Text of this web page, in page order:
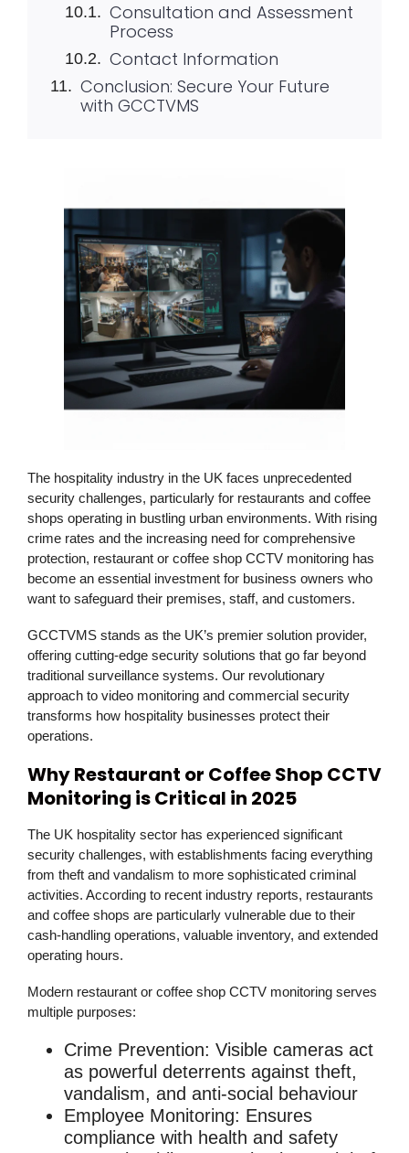
Consultation and Assessment
Process
Contact Information
Conclusion: Secure Your Future
with GCCTVMS
The hospitality industry in the UK faces unprecedented
security challenges, particularly for restaurants and coffee
shops operating in bustling urban environments. With rising
crime rates and the increasing need for comprehensive
protection, restaurant or coffee shop CCTV monitoring has
become an essential investment for business owners who
want to safeguard their premises, staff, and customers.
GCCTVMS stands as the UK’s premier solution provider,
offering cutting-edge security solutions that go far beyond
traditional surveillance systems. Our revolutionary
approach to video monitoring and commercial security
transforms how hospitality businesses protect their
operations.
Why Restaurant or Coffee Shop CCTV
Monitoring is Critical in 2025
The UK hospitality sector has experienced significant
security challenges, with establishments facing everything
from theft and vandalism to more sophisticated criminal
activities. According to recent industry reports, restaurants
and coffee shops are particularly vulnerable due to their
cash-handling operations, valuable inventory, and extended
operating hours.
Modern restaurant or coffee shop CCTV monitoring serves
multiple purposes:
Crime Prevention: Visible cameras act
as powerful deterrents against theft,
vandalism, and anti-social behaviour
Employee Monitoring: Ensures
compliance with health and safety